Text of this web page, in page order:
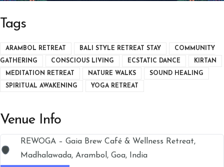
Tags
ARAMBOL RETREAT BALI STYLE RETREAT STAY COMMUNITY
GATHERING CONSCIOUS LIVING ECSTATIC DANCE KIRTAN
MEDITATION RETREAT NATURE WALKS SOUND HEALING
SPIRITUAL AWAKENING YOGA RETREAT
Venue Info
REWOGA – Gaia Brew Café & Wellness Retreat,
Madhalawada, Arambol, Goa, India